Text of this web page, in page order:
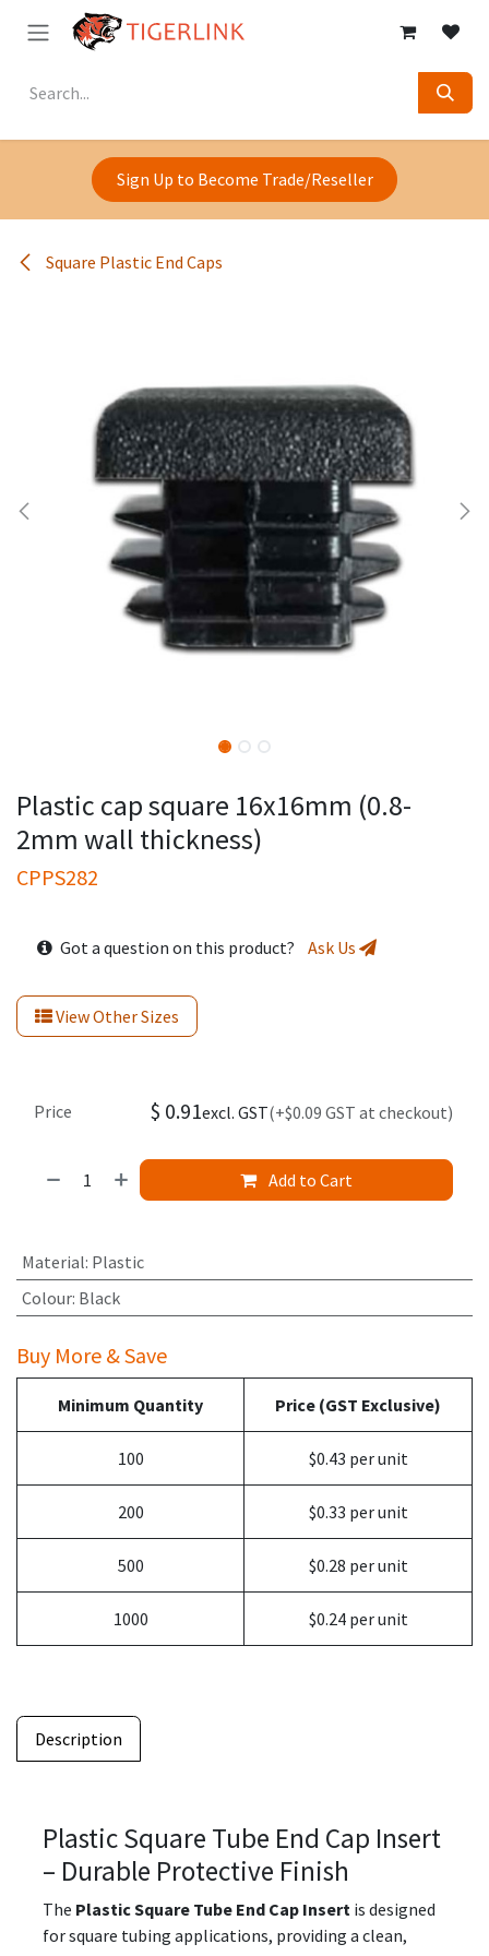
Skip to Content
Sign Up to Become Trade/Reseller
Square Plastic End Caps
Plastic cap square 16x16mm (0.8-
2mm wall thickness)
CPPS282
Got a question on this product? Ask Us
View Other Sizes
Add to Cart
Price $ 0.91excl. GST(+$0.09 GST at checkout)
Material: Plastic
Colour: Black
Buy More & Save
Minimum Quantity Price (GST Exclusive)
100 $0.43 per unit
200 $0.33 per unit
500 $0.28 per unit
1000 $0.24 per unit
Description
Plastic Square Tube End Cap Insert
– Durable Protective Finish
The Plastic Square Tube End Cap Insert is designed
for square tubing applications, providing a clean,